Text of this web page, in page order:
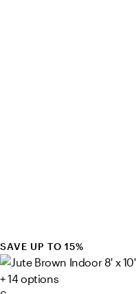
SAVE UP TO 15%
+ 14 options